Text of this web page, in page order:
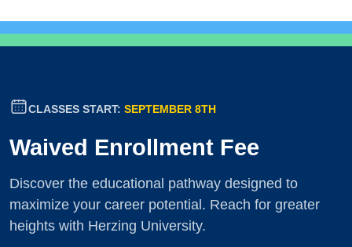
CLASSES START: SEPTEMBER 8TH
Waived Enrollment Fee
Discover the educational pathway designed to
maximize your career potential. Reach for greater
heights with Herzing University.